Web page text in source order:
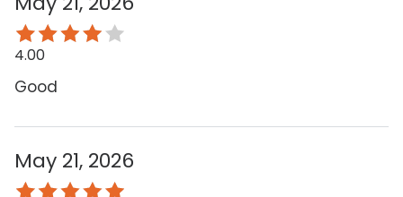
4.00
Good
May 21, 2026